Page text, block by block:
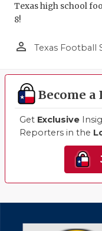
Texas high school
8!
person_outline Texas Football
Become a
Get Exclusive
Reporters in the